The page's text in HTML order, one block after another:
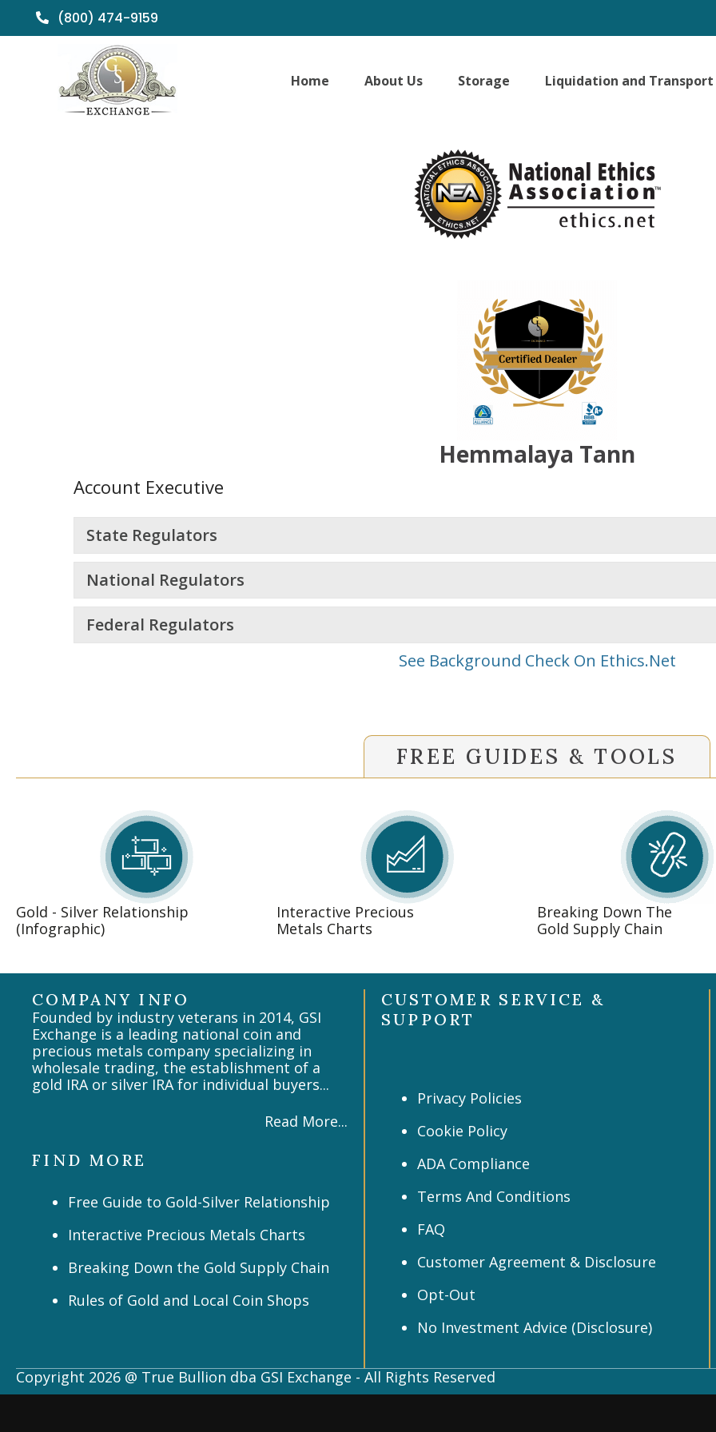
(800) 474-9159
Home About Us Storage Liquidation and Transport
Hemmalaya Tann
Account Executive
State Regulators
National Regulators
Federal Regulators
See Background Check On Ethics.Net
FREE GUIDES & TOOLS
Gold - Silver Relationship
(Infographic)
Interactive Precious
Metals Charts
Breaking Down The
Gold Supply Chain
COMPANY INFO
Founded by industry veterans in 2014, GSI
Exchange is a leading national coin and
precious metals company specializing in
wholesale trading, the establishment of a
gold IRA or silver IRA for individual buyers...
Read More...
FIND MORE
Free Guide to Gold-Silver Relationship
Interactive Precious Metals Charts
Breaking Down the Gold Supply Chain
Rules of Gold and Local Coin Shops
CUSTOMER SERVICE &
SUPPORT
Privacy Policies
Cookie Policy
ADA Compliance
Terms And Conditions
FAQ
Customer Agreement & Disclosure
Opt-Out
No Investment Advice (Disclosure)
Copyright 2026 @ True Bullion dba GSI Exchange - All Rights Reserved